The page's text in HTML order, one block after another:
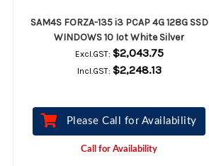
SAM4S FORZA-135 i3 PCAP 4G 128G SSD
WINDOWS 10 Iot White Silver
Excl.GST: $2,043.75
Incl.GST: $2,248.13
Please Call for Availability
Call for Availability